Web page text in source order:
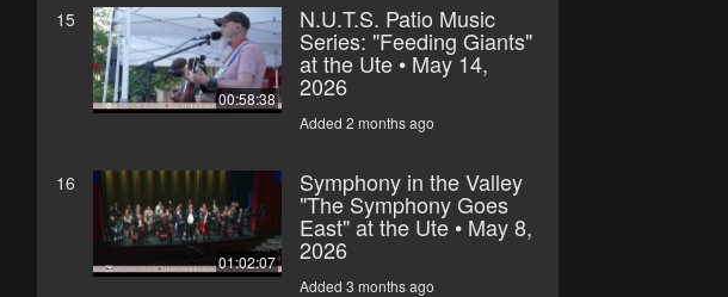
15
00:58:38
N.U.T.S. Patio Music
Series: "Feeding Giants"
at the Ute • May 14,
2026
Added 2 months ago
16
01:02:07
Symphony in the Valley
"The Symphony Goes
East" at the Ute • May 8,
2026
Added 3 months ago